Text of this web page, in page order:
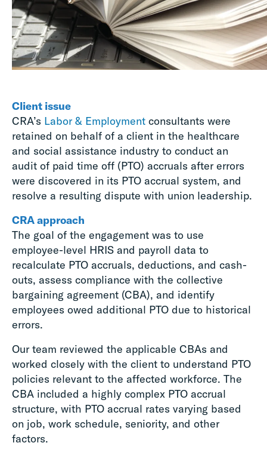
Client issue
CRA’s Labor & Employment consultants were
retained on behalf of a client in the healthcare
and social assistance industry to conduct an
audit of paid time off (PTO) accruals after errors
were discovered in its PTO accrual system, and
resolve a resulting dispute with union leadership.
CRA approach
The goal of the engagement was to use
employee-level HRIS and payroll data to
recalculate PTO accruals, deductions, and cash-
outs, assess compliance with the collective
bargaining agreement (CBA), and identify
employees owed additional PTO due to historical
errors.
Our team reviewed the applicable CBAs and
worked closely with the client to understand PTO
policies relevant to the affected workforce. The
CBA included a highly complex PTO accrual
structure, with PTO accrual rates varying based
on job, work schedule, seniority, and other
factors.